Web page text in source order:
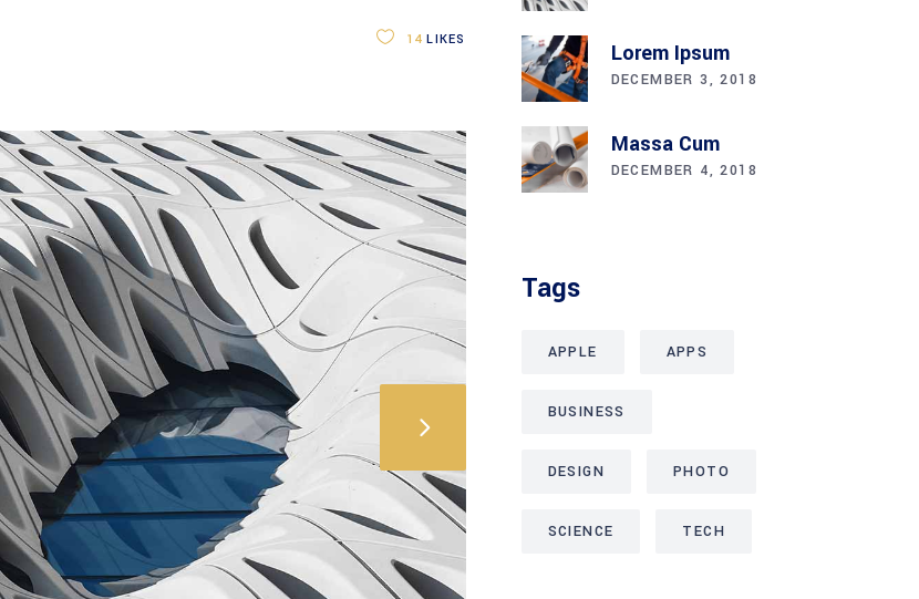
14 LIKES Lorem Ipsum
DECEMBER 3, 2018
Massa Cum
DECEMBER 4, 2018
Tags
APPLE APPS
BUSINESS
DESIGN PHOTO
SCIENCE TECH